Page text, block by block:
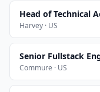
Head of Technical
Harvey · US
Senior Fullstack
Commure · US